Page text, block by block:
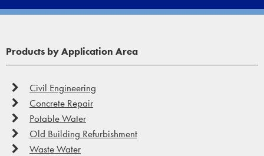
Speciality
Products by Application Area
Civil Engineering
Concrete Repair
Potable Water
Old Building Refurbishment
Waste Water